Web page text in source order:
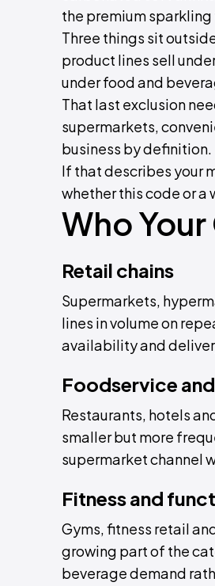
the premium
Three things sit
product lines sell
under food and
That last exclusion
supermarkets,
business by definition.
If that describes your
whether this code or
Who
Retail chains
Supermarkets,
lines in volume on
availability and
Foodservice
Restaurants, hotels
smaller but more
supermarket channel
Fitness and
Gyms, fitness retail
growing part of the
beverage demand